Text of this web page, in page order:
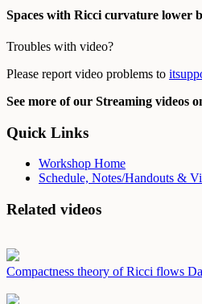
Spaces with Ricci curvature lower
Troubles with video?
Please report video problems to
See more of our Streaming videos
Quick Links
Workshop Home
Schedule, Notes/Handouts &
Related videos
Compactness theory of Ricci flows